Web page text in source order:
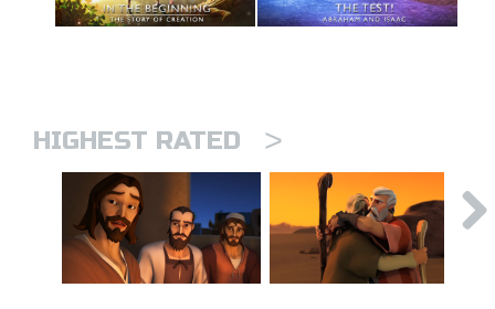
HIGHEST RATED >